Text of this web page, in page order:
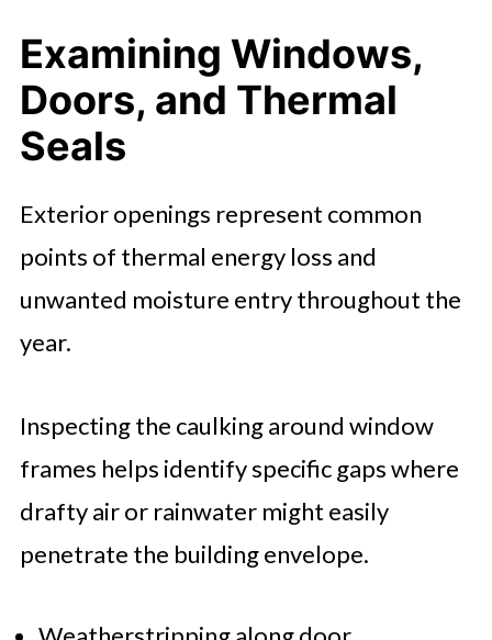
Examining Windows,
Doors, and Thermal
Seals
Exterior openings represent common
points of thermal energy loss and
unwanted moisture entry throughout the
year.
Inspecting the caulking around window
frames helps identify specific gaps where
drafty air or rainwater might easily
penetrate the building envelope.